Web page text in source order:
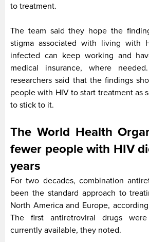
to treatment.
The team said they hope the
stigma associated with living with
infected can keep working and
medical insurance, where
researchers said that the findings
people with HIV to start treatment as
to stick to it.
The World Health
fewer people with HIV
years
For two decades, combination
been the standard approach to
North America and Europe,
The first antiretroviral drugs
currently available, they noted.